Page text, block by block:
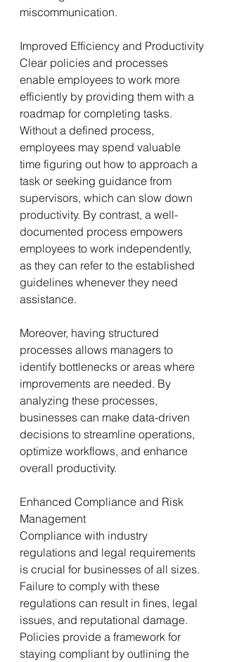
miscommunication.
Improved Efficiency and Productivity
Clear policies and processes
enable employees to work more
efficiently by providing them with a
roadmap for completing tasks.
Without a defined process,
employees may spend valuable
time figuring out how to approach a
task or seeking guidance from
supervisors, which can slow down
productivity. By contrast, a well-
documented process empowers
employees to work independently,
as they can refer to the established
guidelines whenever they need
assistance.
Moreover, having structured
processes allows managers to
identify bottlenecks or areas where
improvements are needed. By
analyzing these processes,
businesses can make data-driven
decisions to streamline operations,
optimize workflows, and enhance
overall productivity.
Enhanced Compliance and Risk
Management
Compliance with industry
regulations and legal requirements
is crucial for businesses of all sizes.
Failure to comply with these
regulations can result in fines, legal
issues, and reputational damage.
Policies provide a framework for
staying compliant by outlining the